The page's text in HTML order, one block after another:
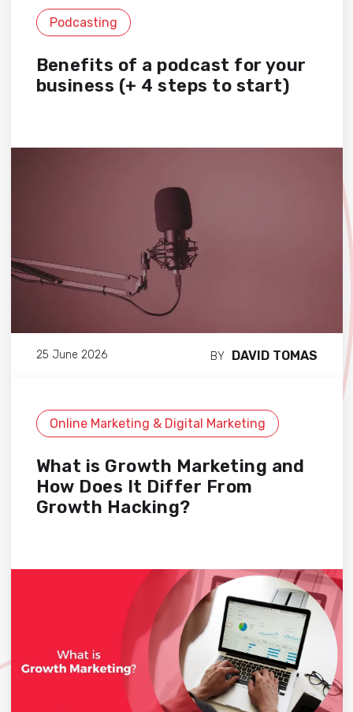
Podcasting
Benefits of a podcast for your
business (+ 4 steps to start)
25 June 2026 BY DAVID TOMAS
Online Marketing & Digital Marketing
What is Growth Marketing and
How Does It Differ From
Growth Hacking?